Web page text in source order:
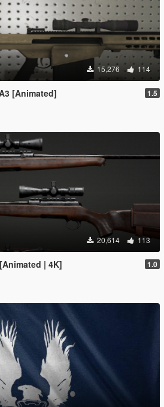
15,276 114
[Animated] 1.5
20,614 113
| 4K] 1.0